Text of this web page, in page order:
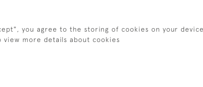
you agree to the storing of cookies on your
view more details about cookies